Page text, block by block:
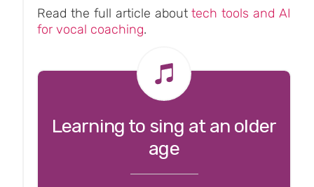
Read the full article abouttech tools and AI
for vocal coaching.
Learning to sing at an older
age